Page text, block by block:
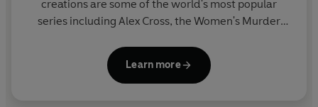
creations are some of the world's most popular
series including Alex Cross, the Women's Murder
has written many other number one bestsellers
including collaborations with President Bill Clinton,
Learn more